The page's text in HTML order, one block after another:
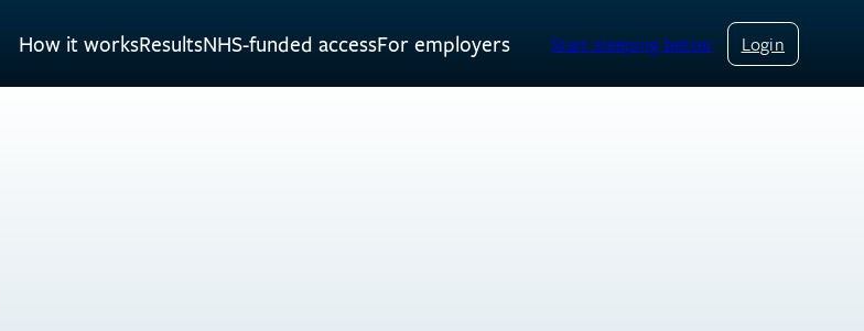
How it worksResultsNHS-funded accessFor employers Start sleeping better Login